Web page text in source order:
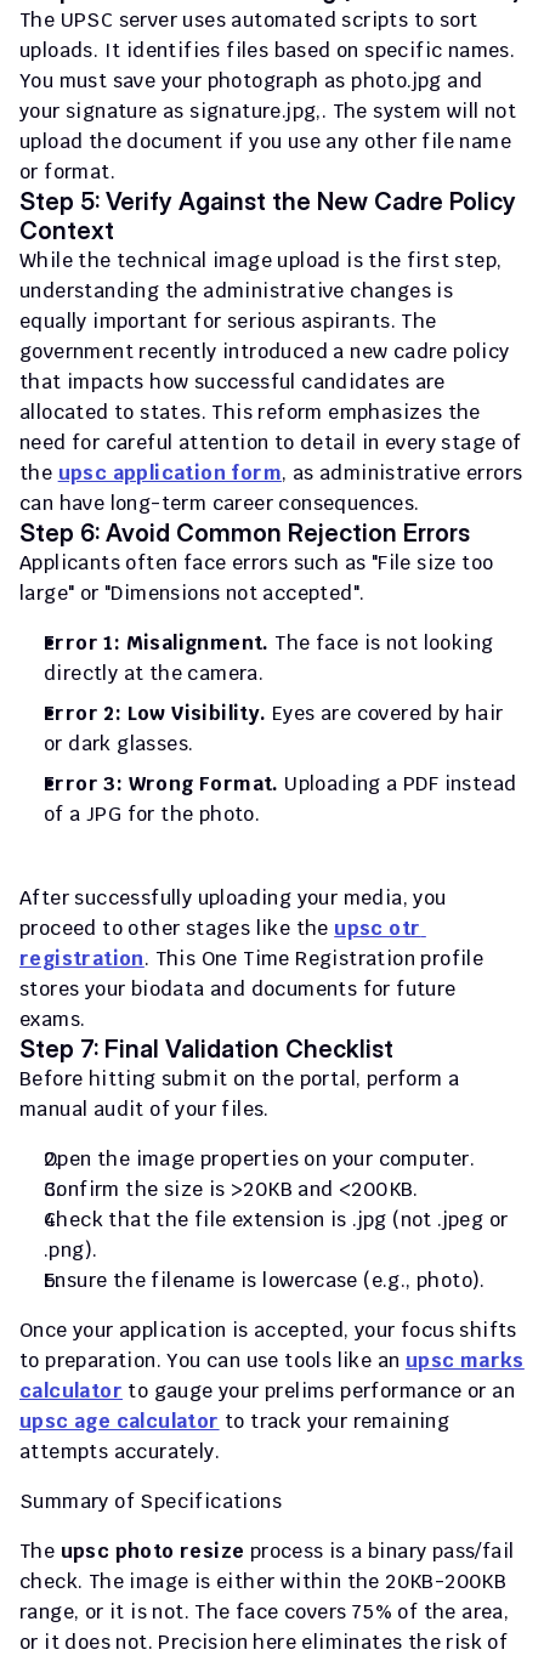
The UPSC server uses automated scripts to sort
uploads. It identifies files based on specific names.
You must save your photograph as photo.jpg and
your signature as signature.jpg,. The system will not
upload the document if you use any other file name
or format.
Step 5: Verify Against the New Cadre Policy
Context
While the technical image upload is the first step,
understanding the administrative changes is
equally important for serious aspirants. The
government recently introduced a new cadre policy
that impacts how successful candidates are
allocated to states. This reform emphasizes the
need for careful attention to detail in every stage of
the upsc application form, as administrative errors
can have long-term career consequences.
Step 6: Avoid Common Rejection Errors
Applicants often face errors such as "File size too
large" or "Dimensions not accepted".
Error 1: Misalignment. The face is not looking
directly at the camera.
Error 2: Low Visibility. Eyes are covered by hair
or dark glasses.
Error 3: Wrong Format. Uploading a PDF instead
of a JPG for the photo.
After successfully uploading your media, you
proceed to other stages like the upsc otr
registration. This One Time Registration profile
stores your biodata and documents for future
exams.
Step 7: Final Validation Checklist
Before hitting submit on the portal, perform a
manual audit of your files.
Open the image properties on your computer.
Confirm the size is >20KB and <200KB.
Check that the file extension is .jpg (not .jpeg
.png).
Ensure the filename is lowercase (e.g., photo).
Once your application is accepted, your focus shifts
to preparation. You can use tools like an upsc marks
calculator
upsc age calculator to track your remaining
attempts accurately.
Summary of Specifications
The upsc photo resize process is a binary pass/fail
check. The image is either within the 20KB-200KB
range, or it is not. The face covers 75% of the area,
or it does not. Precision here eliminates the risk of